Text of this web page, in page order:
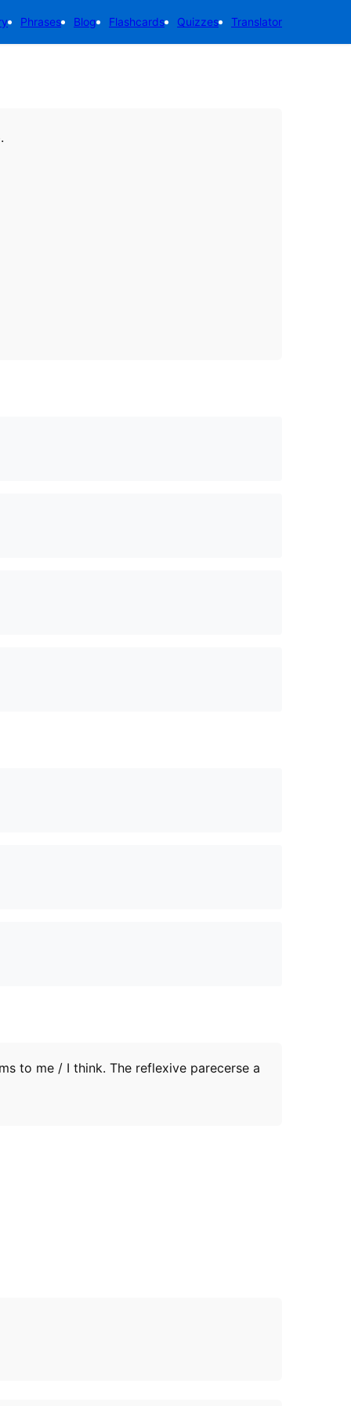
Phrases Blog Flashcards Quizzes Translator
to me / I think. The reflexive parecerse a